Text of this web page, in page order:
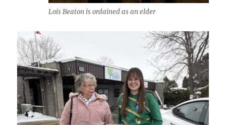
Lois Beaton is ordained as an elder